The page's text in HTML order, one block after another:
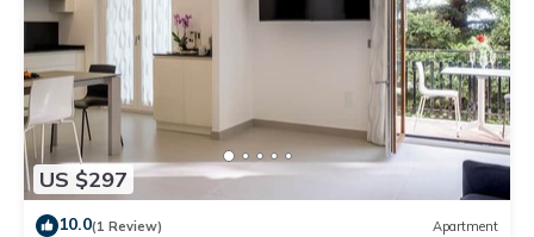
US $297
10.0(1 Review) Apartment